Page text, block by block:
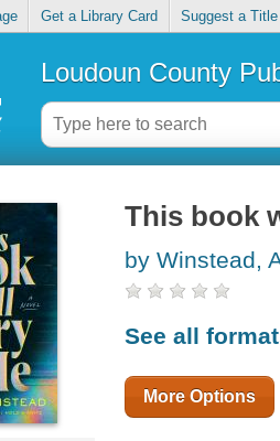
Get a Library Card Suggest a Title
Loudoun County
This book
by Winstead,
See all
More Options